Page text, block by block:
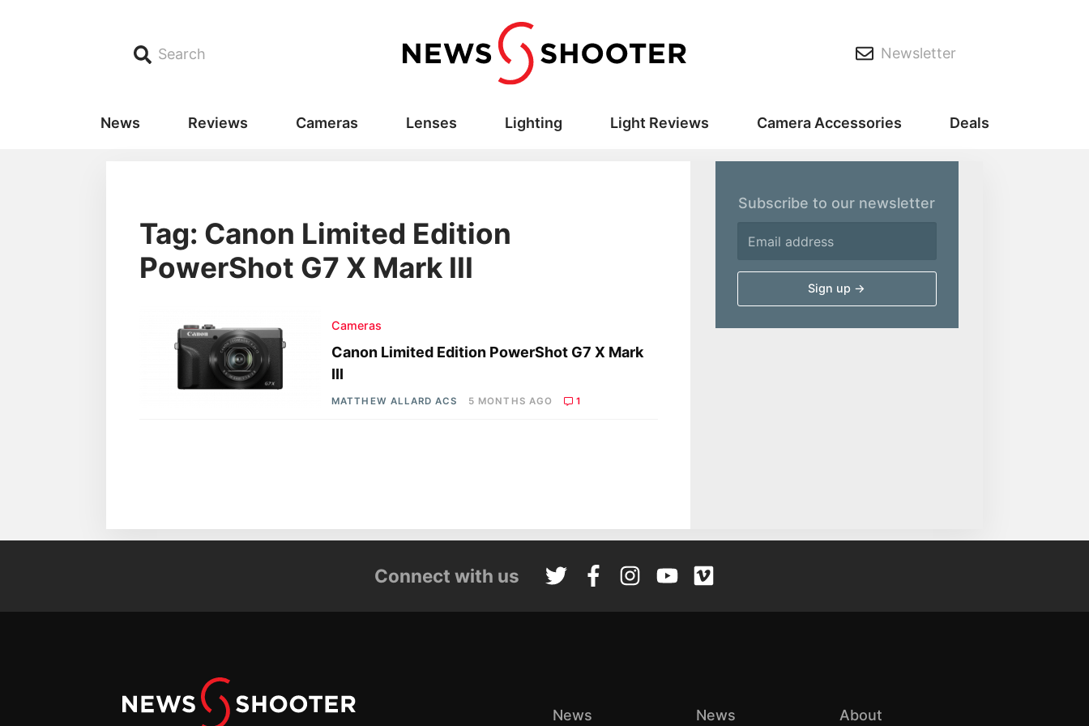
Search Newsletter
News Reviews Cameras Lenses Lighting Light Reviews Camera Accessories Deals
Tag: Canon Limited Edition
PowerShot G7 X Mark III
Cameras
Canon Limited Edition PowerShot G7 X Mark
III
MATTHEW ALLARD ACS 5 MONTHS AGO 1
Subscribe to our newsletter
Connect with us
News News About